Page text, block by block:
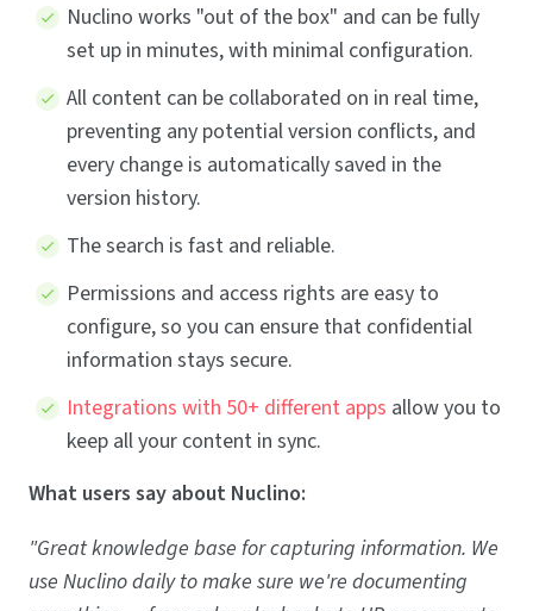
Nuclino works "out of the box" and can be fully
set up in minutes, with minimal configuration.
All content can be collaborated on in real time,
preventing any potential version conflicts, and
every change is automatically saved in the
version history.
The search is fast and reliable.
Permissions and access rights are easy to
configure, so you can ensure that confidential
information stays secure.
Integrations with 50+ different apps allow you to
keep all your content in sync.
What users say about Nuclino:
"Great knowledge base for capturing information. We
use Nuclino daily to make sure we're documenting